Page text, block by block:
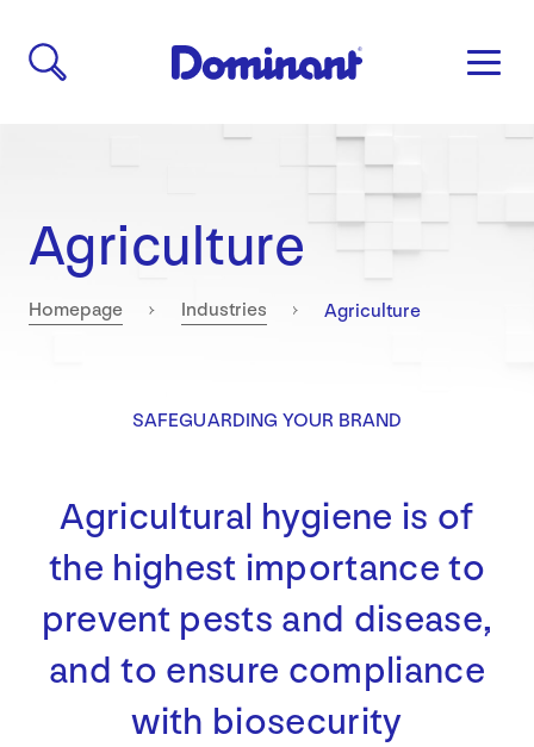
Agriculture
Homepage Industries Current:
Agriculture
SAFEGUARDING YOUR BRAND
Agricultural hygiene is of
the highest importance to
prevent pests and disease,
and to ensure compliance
with biosecurity